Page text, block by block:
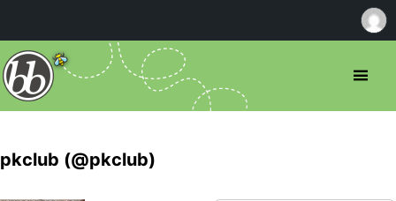
pkclub (@pkclub)